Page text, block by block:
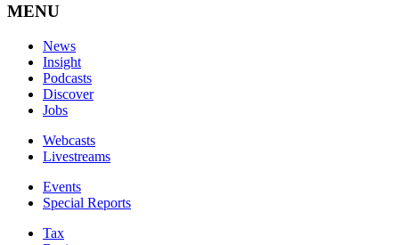
MENU
News
Insight
Podcasts
Discover
Jobs
Webcasts
Livestreams
Events
Special Reports
Tax